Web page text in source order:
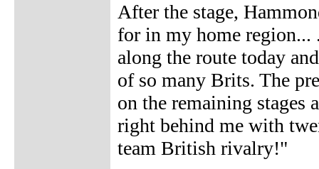
After the stage,
for in my home region...
along the route today
of so many Brits. The
on the remaining stages
right behind me with
team British rivalry!"